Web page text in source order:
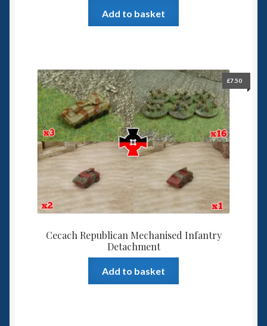
Add to basket
Cecach Republican Mechanised Infantry
Detachment
£7.50
Add to basket